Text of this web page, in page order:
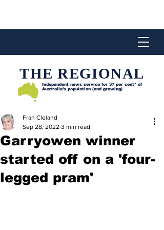
THE REGIONAL
Independent news service for 37 per cent* of
Australia’s population (and growing)
Garryowen winner
started off on a 'four-
legged pram'
Fran Cleland
Sep 28, 2022 3 min read